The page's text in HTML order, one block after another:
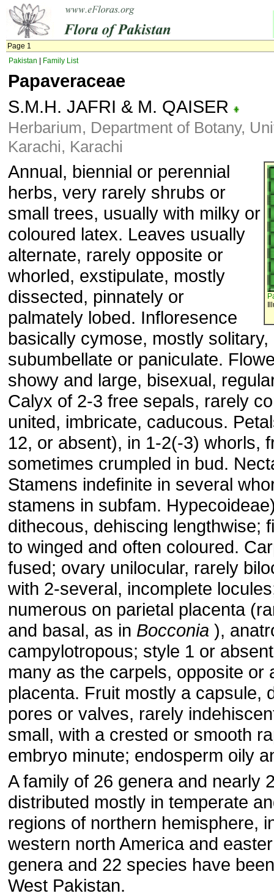
Page 1
Pakistan
Family List
Papaveraceae
S.M.H. JAFRI & M. QAISER
Herbarium, Department of Botany,
Karachi, Karachi
Annual, biennial or perennial
herbs, very rarely shrubs or
small trees, usually with milky or
coloured latex. Leaves usually
alternate, rarely opposite or
whorled, exstipulate, mostly
dissected, pinnately or
palmately lobed. Infloresence
basically cymose, mostly solitary,
subumbellate or paniculate.
showy and large, bisexual,
Calyx of 2-3 free sepals, rarely
united, imbricate, caducous.
12, or absent), in 1-2(-3) whorls,
sometimes crumpled in bud.
Stamens indefinite in several
stamens in subfam.
dithecous, dehiscing lengthwise;
to winged and often coloured.
fused; ovary unilocular, rarely
with 2-several, incomplete
numerous on parietal placenta
and basal, as in Bocconia ),
campylotropous; style 1 or
many as the carpels, opposite or
placenta. Fruit mostly a capsule,
pores or valves, rarely
small, with a crested or smooth
embryo minute; endosperm oily
A family of 26 genera and nearly
distributed mostly in temperate
regions of northern hemisphere,
western north America and
genera and 22 species have
West Pakistan.